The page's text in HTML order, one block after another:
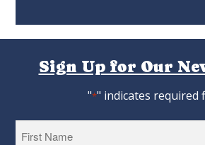
Sign Up for Our
"*" indicates required